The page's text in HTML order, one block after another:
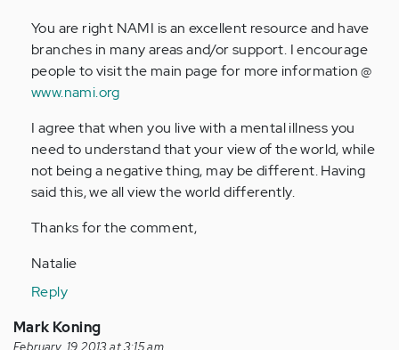
Anonymous
(not
verified)
You are right NAMI is an excellent resource and have
branches in many areas and/or support. I encourage
people to visit the main page for more information @
www.nami.org
I agree that when you live with a mental illness you
need to understand that your view of the world, while
not being a negative thing, may be different. Having
said this, we all view the world differently.
Thanks for the comment,
Natalie
Reply
Mark Koning
February, 19 2013 at 3:15 am